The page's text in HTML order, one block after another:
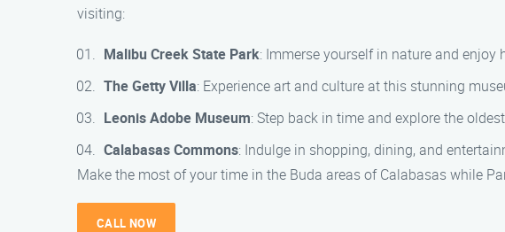
visiting:
Malibu Creek State Park: Immerse yourself in nature and
The Getty Villa: Experience art and culture at this stunning
Leonis Adobe Museum: Step back in time and explore the
Calabasas Commons: Indulge in shopping, dining, and
Make the most of your time in the Buda areas of Calabasas while
CALL NOW